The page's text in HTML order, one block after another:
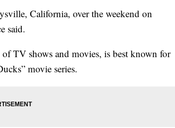
California, over the weekend on
said.
of TV shows and movies, is best known for
movie series.